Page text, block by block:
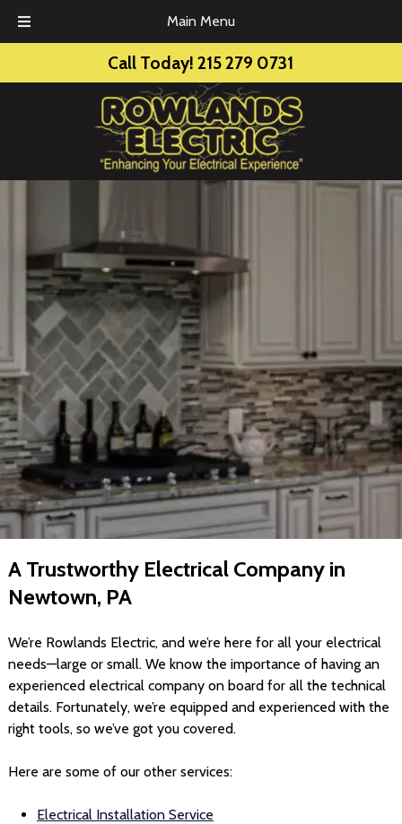
Main Menu
Call Today!215 279 0731
A Trustworthy Electrical Company in
Newtown, PA
We’re Rowlands Electric, and we’re here for all your electrical
needs—large or small. We know the importance of having an
experienced electrical company on board for all the technical
details. Fortunately, we’re equipped and experienced with the
right tools, so we’ve got you covered.
Here are some of our other services:
Electrical Installation Service